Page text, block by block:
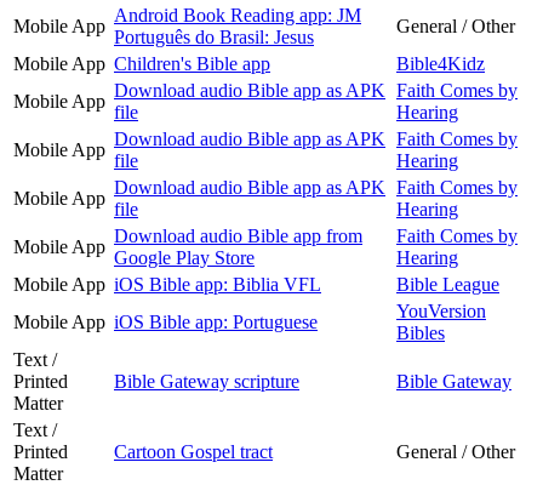
Mobile App
Android Book Reading app: JM
Português do Brasil: Jesus
General / Other
Mobile App Children's Bible app
Bible4Kidz
Mobile App
Download audio Bible app as APK
file
Faith Comes by
Hearing
Mobile App
Download audio Bible app as APK
file
Faith Comes by
Hearing
Mobile App
Download audio Bible app as APK
file
Faith Comes by
Hearing
Mobile App
Download audio Bible app from
Google Play Store
Faith Comes by
Hearing
Mobile App iOS Bible app: Biblia VFL
Bible League
Mobile App iOS Bible app: Portuguese
YouVersion
Bibles
Text /
Printed
Matter
Bible Gateway scripture Bible Gateway
Text /
Printed
Matter
Cartoon Gospel tract General / Other